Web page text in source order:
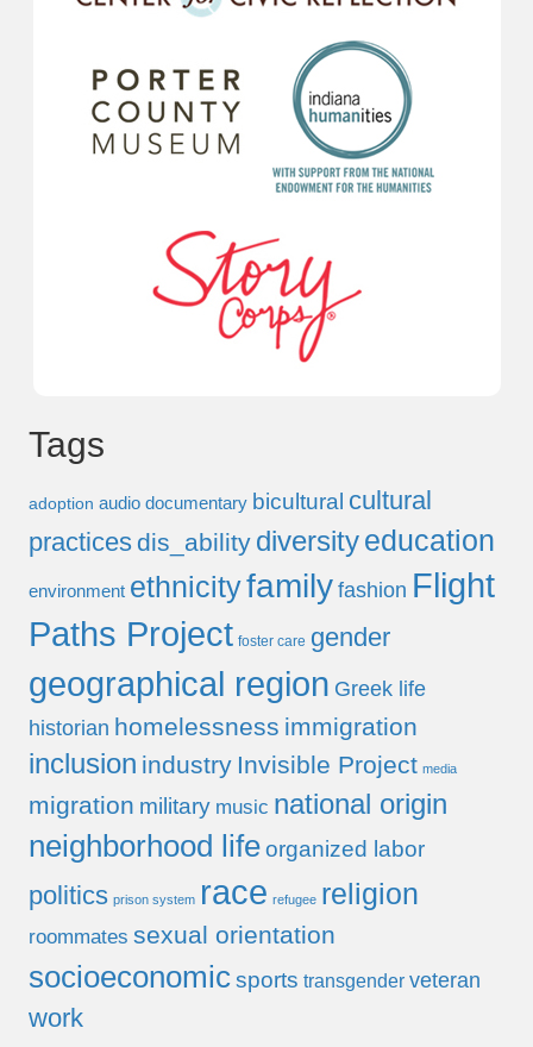
Tags
adoption audio documentary bicultural cultural
practices dis_ability diversityeducation
environment ethnicityfamily fashion Flight
Paths Project foster care gender
geographical region Greek life
historian homelessness immigration
inclusion industry Invisible Project media
migration military music national origin
neighborhood lifeorganized labor
politics prison system race refugee religion
roommates sexual orientation
socioeconomicsports transgender veteran
work